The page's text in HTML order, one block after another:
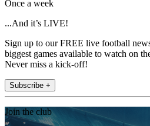
Once a week
...And it’s LIVE!
Sign up to our FREE live football
biggest games available to watch on
Never miss a kick-off!
Subscribe +
Join the club